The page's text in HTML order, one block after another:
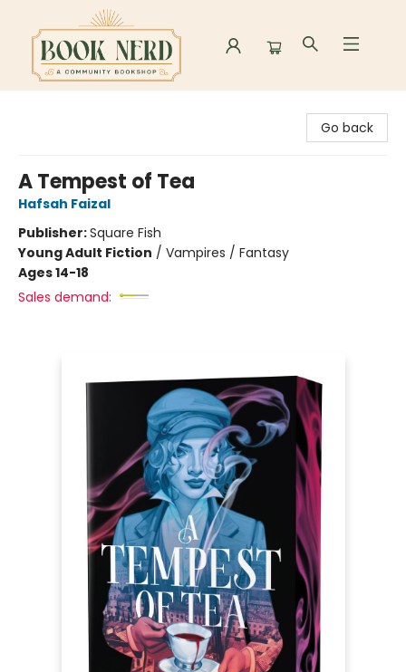
Go back
A Tempest of Tea
Hafsah Faizal
Publisher:Square Fish
Young Adult Fiction / Vampires / Fantasy
Ages 14-18
Sales demand: